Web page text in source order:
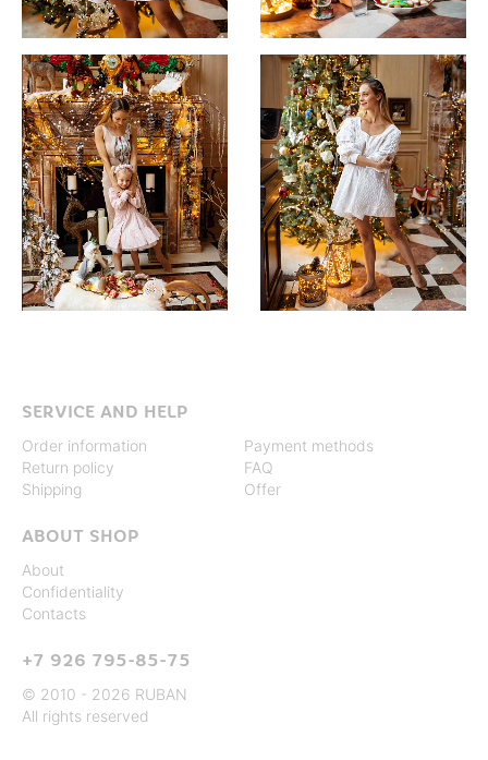
SERVICE AND HELP
Order information
Return policy
Shipping
Payment methods
FAQ
Offer
ABOUT SHOP
About
Confidentiality
Contacts
+7 926 795-85-75
© 2010 - 2026 RUBAN
All rights reserved